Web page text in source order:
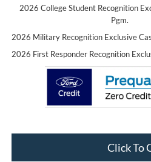
2026 College Student Recognition
Pgm.
2026 Military Recognition Exclusive
2026 First Responder Recognition
Click To